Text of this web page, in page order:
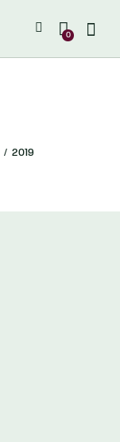
0
2019